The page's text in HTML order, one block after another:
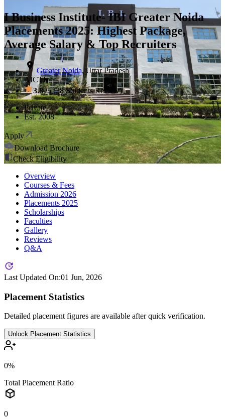
I Business Institute- IBI Greater Noida
Placements 2025: Highest Package,
Average Salary & Top Recruiters
Greater Noida, Uttar Pradesh
AICTE
3.8 /5 (38Students Review)
Private
Est.2008
Apply
Download Brochure
Check Eligibility
Overview
Courses & Fees
Admission 2026
Placements 2025
Scholarships
Faculties
Gallery
Reviews
Q&A
Last Updated On:01 Jun, 2026
Placement Statistics
Detailed placement figures are available after quick verification.
Unlock Placement Statistics
0%
Total Placement Ratio
0